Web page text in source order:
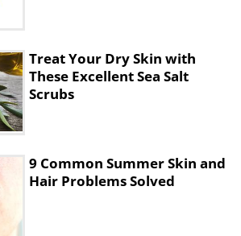
oil
mixed well, place in a
Treat Your Dry Skin with
These Excellent Sea Salt
Scrubs
9 Common Summer Skin and
Hair Problems Solved